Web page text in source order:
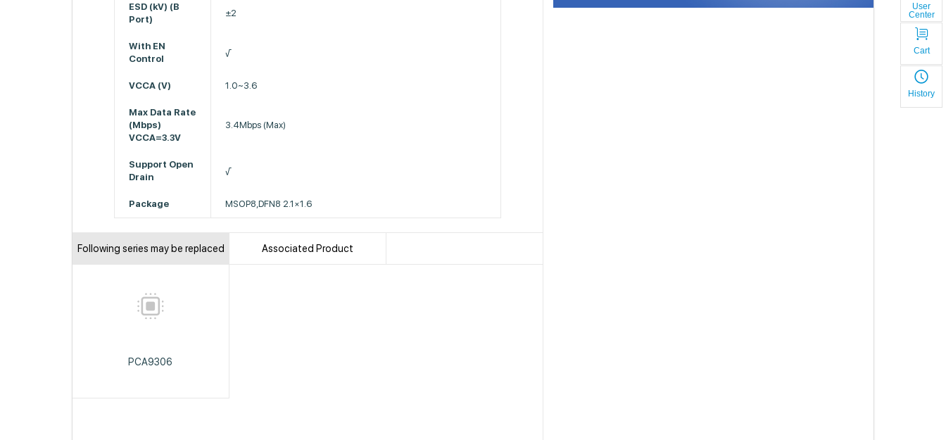
User
Center
Cart
History
ESD (kV) (B
Port)
±2
With EN
Control
√
VCCA (V) 1.0~3.6
Max Data Rate
(Mbps)
VCCA=3.3V
3.4Mbps (Max)
Support Open
Drain
√
Package MSOP8,DFN8 2.1×1.6
Following series may be replaced Associated Product
PCA9306